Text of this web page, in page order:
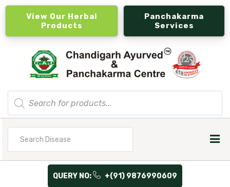
View Our Herbal
Products
Panchakarma
Services
Products
search
QUERY NO: +(91) 9876990609